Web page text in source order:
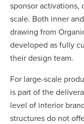
sponsor activations,
scale. Both inner
drawing from
developed as fully
their design team.
For large-scale
is part of the
level of interior
structures do not